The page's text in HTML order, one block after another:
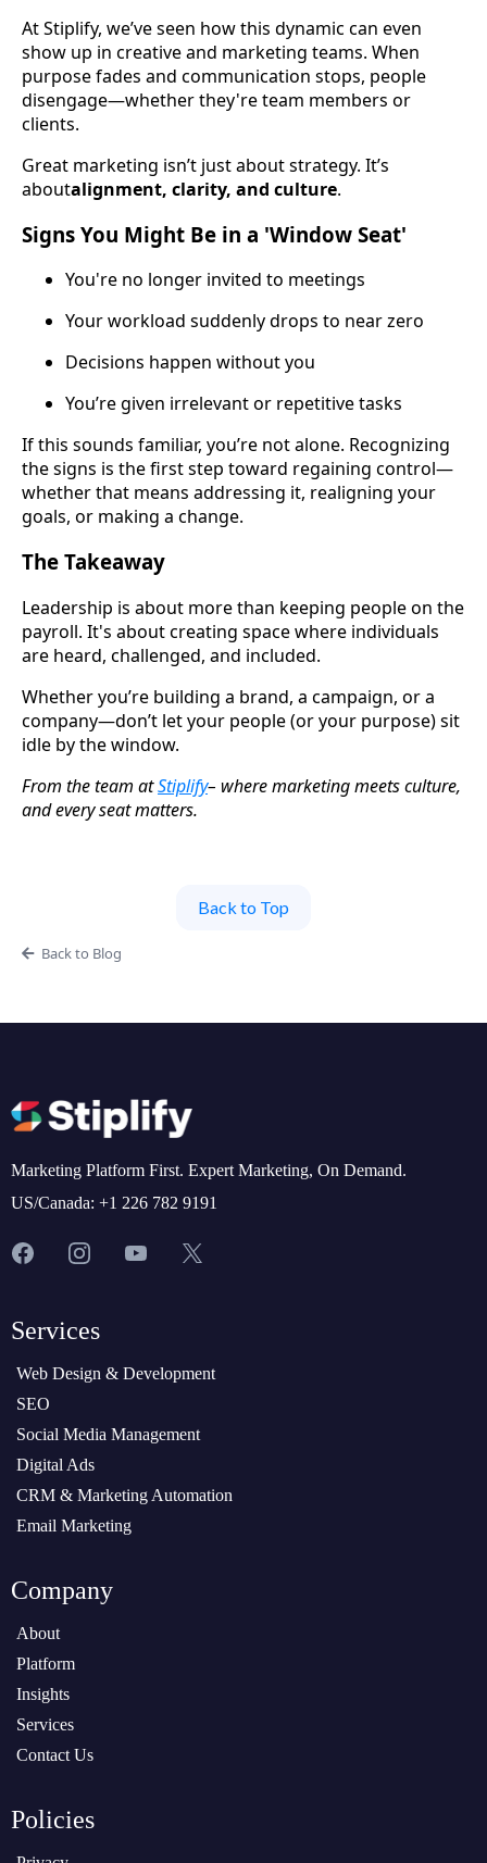
At Stiplify, we’ve seen how this dynamic can even
show up in creative and marketing teams. When
purpose fades and communication stops, people
disengage—whether they're team members or
clients.
Great marketing isn’t just about strategy. It’s
aboutalignment, clarity, and culture.
Signs You Might Be in a 'Window Seat'
You're no longer invited to meetings
Your workload suddenly drops to near zero
Decisions happen without you
You’re given irrelevant or repetitive tasks
If this sounds familiar, you’re not alone. Recognizing
the signs is the first step toward regaining control—
whether that means addressing it, realigning your
goals, or making a change.
The Takeaway
Leadership is about more than keeping people on the
payroll. It's about creating space where individuals
are heard, challenged, and included.
Whether you’re building a brand, a campaign, or a
company—don’t let your people (or your purpose) sit
idle by the window.
From the team atStiplify– where marketing meets culture,
and every seat matters.
Back to Top
Back to Blog
Marketing Platform First. Expert Marketing, On Demand.
US/Canada: +1 226 782 9191
Services
Web Design & Development
SEO
Social Media Management
Digital Ads
CRM & Marketing Automation
Email Marketing
Company
About
Platform
Insights
Services
Contact Us
Policies